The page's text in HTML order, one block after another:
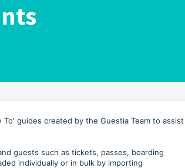
guides created by the Guestia Team to assist
guests such as tickets, passes, boarding
individually or in bulk by importing